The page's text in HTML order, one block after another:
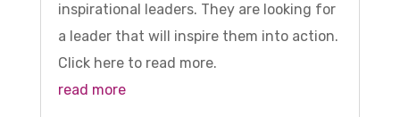
inspirational leaders. They are looking for
a leader that will inspire them into action.
Click here to read more.
read more